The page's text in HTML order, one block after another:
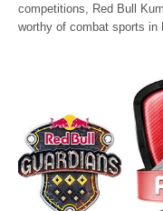
competitions, Red Bull
worthy of combat sports in